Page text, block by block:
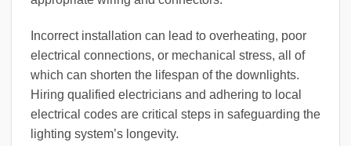
Incorrect installation can lead to overheating, poor
electrical connections, or mechanical stress, all of
which can shorten the lifespan of the downlights.
Hiring qualified electricians and adhering to local
electrical codes are critical steps in safeguarding the
lighting system’s longevity.